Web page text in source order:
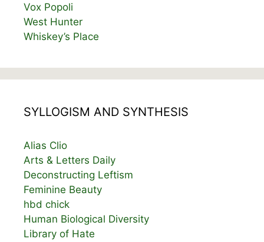
Vox Popoli
West Hunter
Whiskey’s Place
SYLLOGISM AND SYNTHESIS
Alias Clio
Arts & Letters Daily
Deconstructing Leftism
Feminine Beauty
hbd chick
Human Biological Diversity
Library of Hate